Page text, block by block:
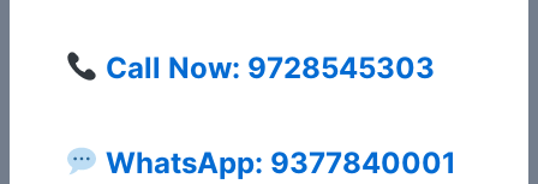
Call Now: 9728545303
WhatsApp: 9377840001